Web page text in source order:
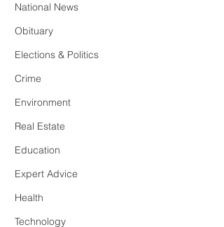
National News
Obituary
Elections & Politics
Crime
Environment
Real Estate
Education
Expert Advice
Health
Technology